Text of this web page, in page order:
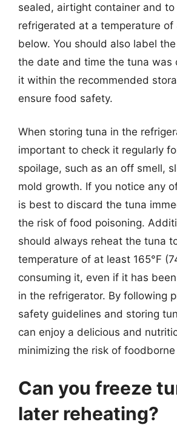
sealed, airtight container and
refrigerated at a temperature of
below. You should also label
the date and time the tuna was
it within the recommended
ensure food safety.
When storing tuna in the
important to check it regularly
spoilage, such as an off smell,
mold growth. If you notice any
is best to discard the tuna
the risk of food poisoning.
should always reheat the tuna
temperature of at least 165°F
consuming it, even if it has
in the refrigerator. By following
safety guidelines and storing
can enjoy a delicious and
minimizing the risk of foodborne
Can you freeze
later reheating?